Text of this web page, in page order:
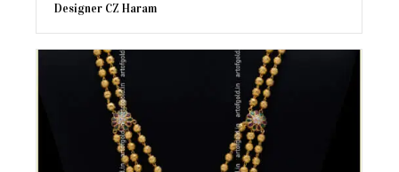
Designer CZ Haram